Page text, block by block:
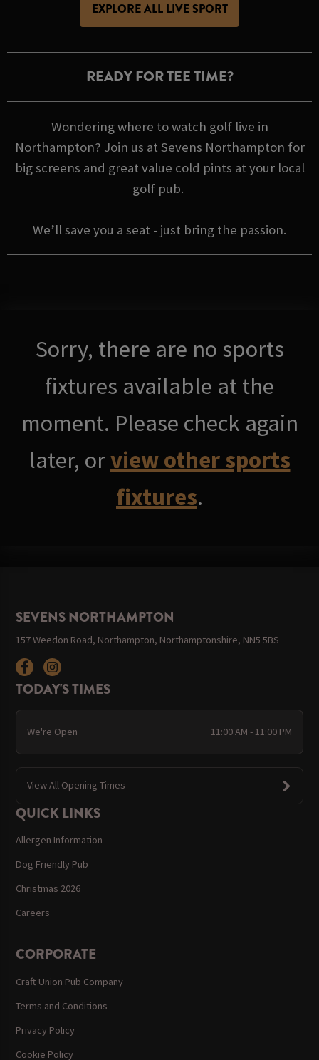
EXPLORE ALL LIVE SPORT
READY FOR TEE TIME?
Wondering where to watch golf live in
Northampton? Join us at Sevens Northampton for
big screens and great value cold pints at your local
golf pub.
We’ll save you a seat - just bring the passion.
Sorry, there are no sports
fixtures available at the
moment. Please check again
later, orview other sports
fixtures.
SEVENS NORTHAMPTON
157 Weedon Road, Northampton, Northamptonshire, NN5 5BS
TODAY'S TIMES
We're Open 11:00 AM - 11:00 PM
View All Opening Times
QUICK LINKS
Allergen Information
Dog Friendly Pub
Christmas 2026
Careers
CORPORATE
Craft Union Pub Company
Terms and Conditions
Privacy Policy
Cookie Policy